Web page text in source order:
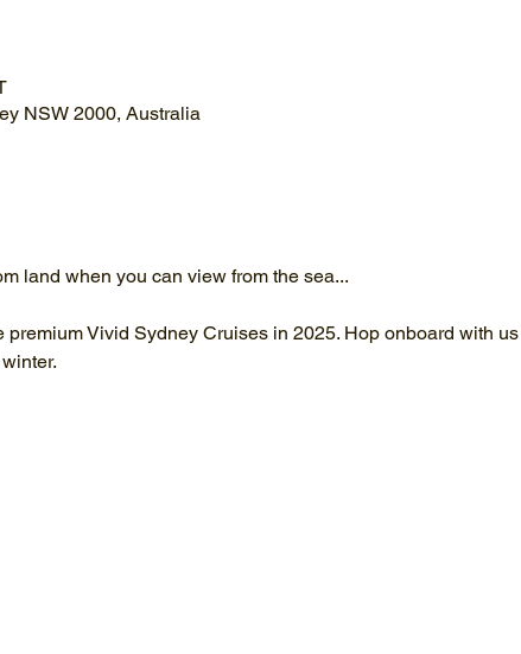
NSW 2000, Australia
land when you can view from the sea...
Vivid Sydney Cruises in 2025. Hop onboard with